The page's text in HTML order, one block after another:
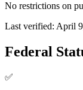
No restrictions on
Last verified: April
Federal
✅